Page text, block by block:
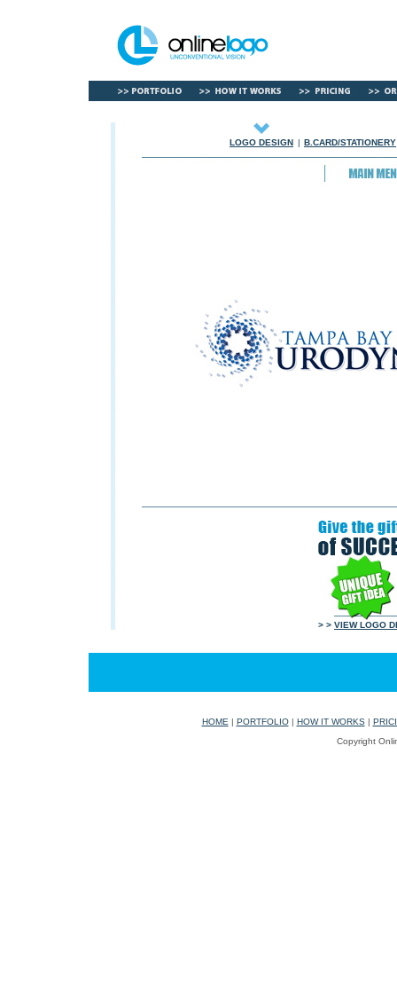
LOGO DESIGN | B.CARD/STATIONERY
> > VIEW LOGO
HOME | PORTFOLIO| HOW IT WORKS|
Copyright